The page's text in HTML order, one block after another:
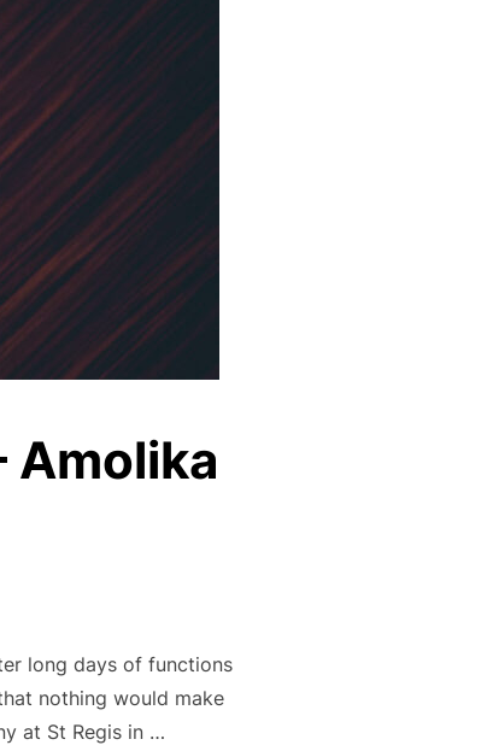
Amolika
long days of functions
nothing would make
at St Regis in …